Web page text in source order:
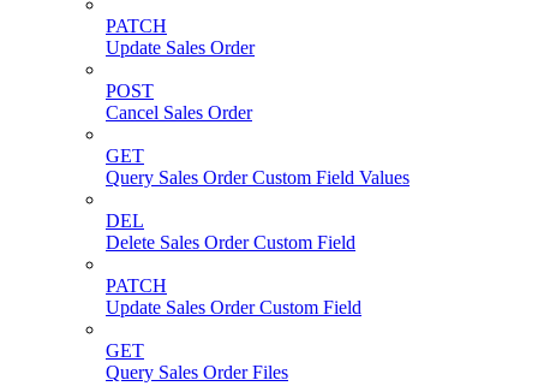
PATCH
Update Sales Order
POST
Cancel Sales Order
GET
Query Sales Order Custom Field Values
DEL
Delete Sales Order Custom Field
PATCH
Update Sales Order Custom Field
GET
Query Sales Order Files